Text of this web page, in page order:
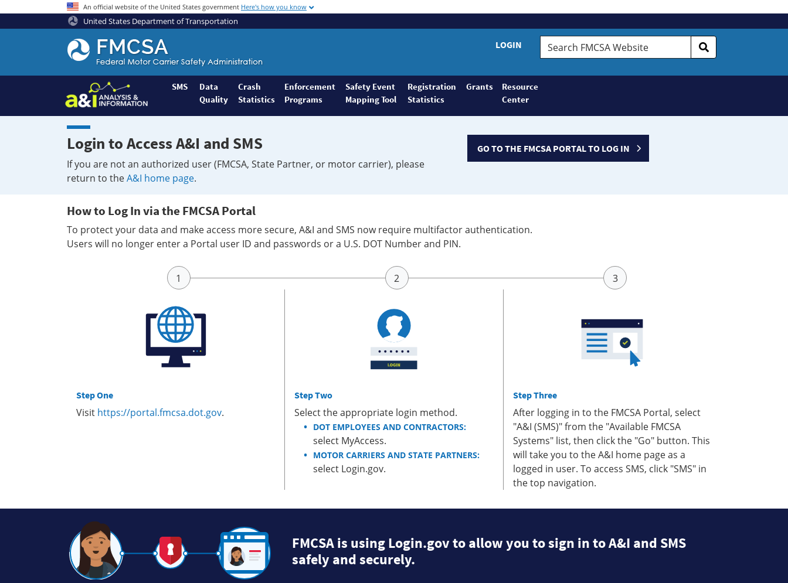
An official website of the United States government Here's how you know
United States Department of Transportation
Federal
Motor
Coach
Safety
Administration
Home
LOGIN
Search
FMCSA
SMS
Data
Quality
Crash
Statistics
Enforcement
Programs
Safety Event
Mapping Tool
Registration
Statistics
Grants
Resource
Center
Login to Access A&I and SMS
If you are not an authorized user (FMCSA, State Partner, or motor carrier), please
return to theA&I home page.
GO TO THE FMCSA PORTAL TO LOG IN
How to Log In via the FMCSA Portal
To protect your data and make access more secure, A&I and SMS now require multifactor authentication.
Users will no longer enter a Portal user ID and passwords or a U.S. DOT Number and PIN.
Step One
Visit https://portal.fmcsa.dot.gov.
Step Two
Select the appropriate login method.
DOT EMPLOYEES AND CONTRACTORS:
select MyAccess.
MOTOR CARRIERS AND STATE PARTNERS:
select Login.gov.
Step Three
After logging in to the FMCSA Portal, select
"A&I (SMS)" from the "Available FMCSA
Systems" list, then click the "Go" button. This
will take you to the A&I home page as a
logged in user. To access SMS, click "SMS" in
the top navigation.
FMCSA is using Login.gov to allow you to sign in to A&I and SMS
safely and securely.